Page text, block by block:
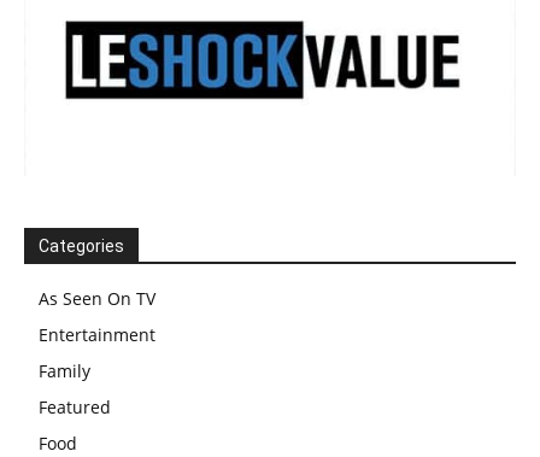
Categories
As Seen On TV
Entertainment
Family
Featured
Food